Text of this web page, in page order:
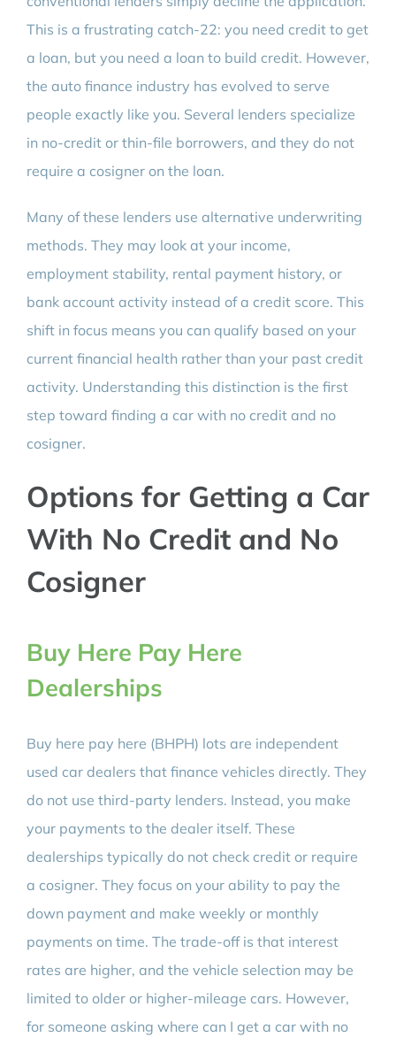
This is a frustrating catch-22: you need credit to get
a loan, but you need a loan to build credit. However,
the auto finance industry has evolved to serve
people exactly like you. Several lenders specialize
in no-credit or thin-file borrowers, and they do not
require a cosigner on the loan.
Many of these lenders use alternative underwriting
methods. They may look at your income,
employment stability, rental payment history, or
bank account activity instead of a credit score. This
shift in focus means you can qualify based on your
current financial health rather than your past credit
activity. Understanding this distinction is the first
step toward finding a car with no credit and no
cosigner.
Options for Getting a Car
With No Credit and No
Cosigner
Buy Here Pay Here
Dealerships
Buy here pay here (BHPH) lots are independent
used car dealers that finance vehicles directly. They
do not use third-party lenders. Instead, you make
your payments to the dealer itself. These
dealerships typically do not check credit or require
a cosigner. They focus on your ability to pay the
down payment and make weekly or monthly
payments on time. The trade-off is that interest
rates are higher, and the vehicle selection may be
limited to older or higher-mileage cars. However,
for someone asking where can I get a car with no